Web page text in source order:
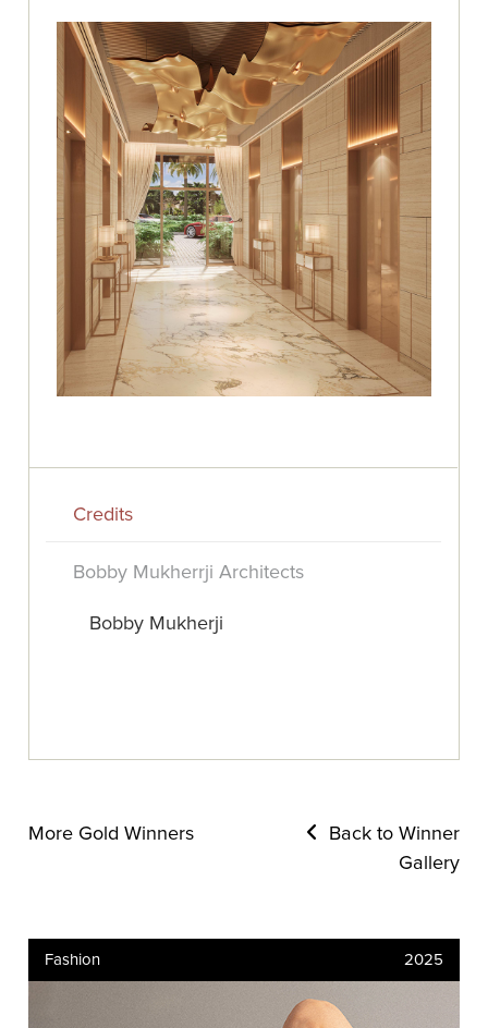
Credits
Bobby Mukherrji Architects
Bobby Mukherji
More Gold Winners
Back to Winner
Gallery
Fashion 2025